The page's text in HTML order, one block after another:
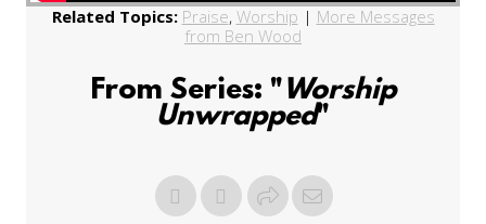
Related Topics: Praise, Worship | More Messages
from Ben Wood
From Series: "Worship
Unwrapped"